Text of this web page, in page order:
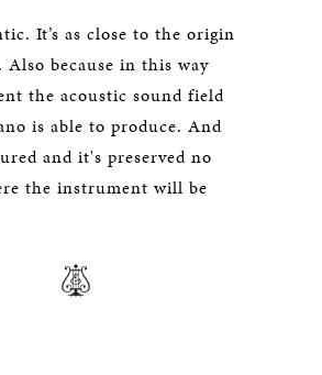
It’s as close to the origin
Also because in this way
the acoustic sound field
is able to produce. And
and it's preserved no
the instrument will be